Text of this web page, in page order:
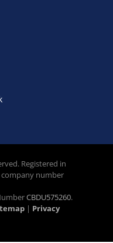
Registered in
company number
CBDU575260.
| Privacy